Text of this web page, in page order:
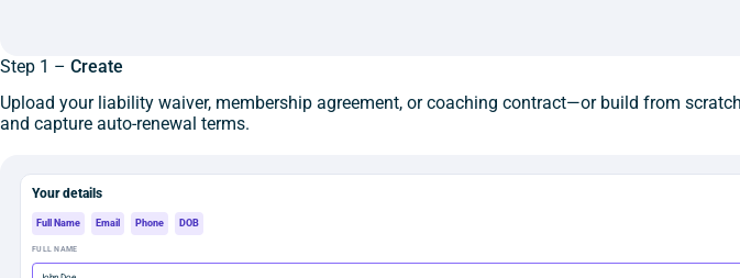
Step 1 – Create
Upload your liability waiver, membership agreement, or coaching contract—or build from
and capture auto-renewal terms.
Your details
Full Name Email Phone DOB
FULL NAME